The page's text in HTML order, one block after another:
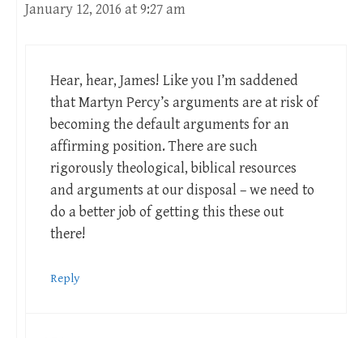
January 12, 2016 at 9:27 am
Hear, hear, James! Like you I’m saddened
that Martyn Percy’s arguments are at risk of
becoming the default arguments for an
affirming position. There are such
rigorously theological, biblical resources
and arguments at our disposal – we need to
do a better job of getting this these out
there!
Reply